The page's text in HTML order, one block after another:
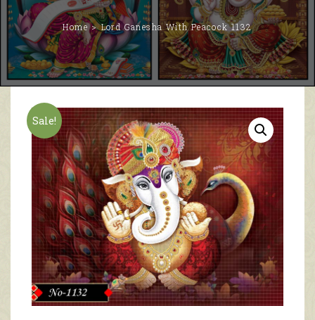
Home Lord Ganesha With Peacock 1132
Sale!